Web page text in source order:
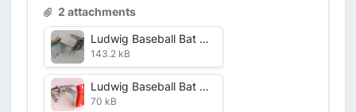
2 attachments
Ludwig Baseball Bat Muffler closeup.jpg
143.2 kB
Ludwig Baseball Bat Muffler Red Feltjpg.jpg
70 kB